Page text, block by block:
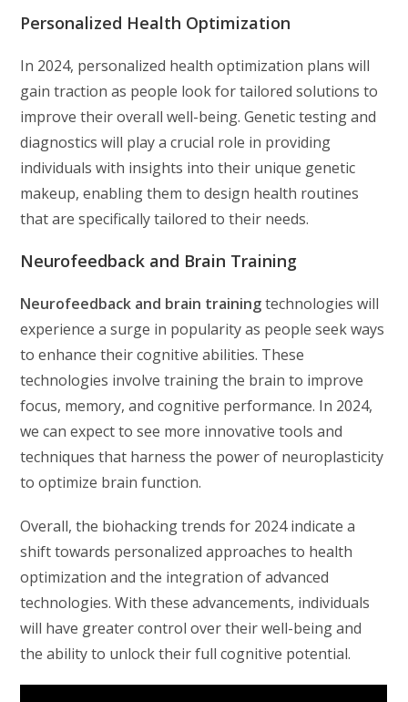
Personalized Health Optimization
In 2024, personalized health optimization plans will
gain traction as people look for tailored solutions to
improve their overall well-being. Genetic testing and
diagnostics will play a crucial role in providing
individuals with insights into their unique genetic
makeup, enabling them to design health routines
that are specifically tailored to their needs.
Neurofeedback and Brain Training
Neurofeedback and brain trainingtechnologies will
experience a surge in popularity as people seek ways
to enhance their cognitive abilities. These
technologies involve training the brain to improve
focus, memory, and cognitive performance. In 2024,
we can expect to see more innovative tools and
techniques that harness the power of neuroplasticity
to optimize brain function.
Overall, the biohacking trends for 2024 indicate a
shift towards personalized approaches to health
optimization and the integration of advanced
technologies. With these advancements, individuals
will have greater control over their well-being and
the ability to unlock their full cognitive potential.